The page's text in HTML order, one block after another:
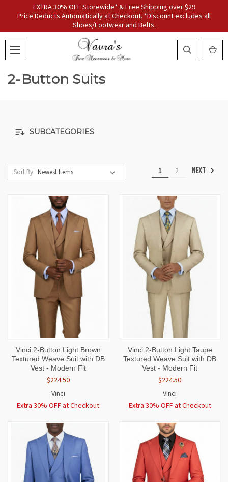
EXTRA 30% OFF Storewide* & Free Shipping over $29
Price Deducts Automatically at Checkout. *Discount excludes all
Shoes/Footwear and Belts.
2-Button Suits
SUBCATEGORIES
Sort By: 1 2 NEXT
Vinci 2-Button Light Brown
Textured Weave Suit with DB
Vest - Modern Fit
$224.50
Vinci
Extra 30% OFF at Checkout
Vinci 2-Button Light Taupe
Textured Weave Suit with DB
Vest - Modern Fit
$224.50
Vinci
Extra 30% OFF at Checkout